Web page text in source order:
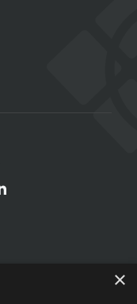
×